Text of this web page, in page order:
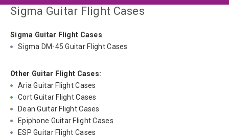
Sigma Guitar Flight Cases
Sigma Guitar Flight Cases
Sigma DM-45 Guitar Flight Cases
Other Guitar Flight Cases:
Aria Guitar Flight Cases
Cort Guitar Flight Cases
Dean Guitar Flight Cases
Epiphone Guitar Flight Cases
ESP Guitar Flight Cases